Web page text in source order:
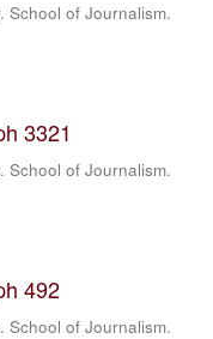
School of Journalism.
3321
School of Journalism.
492
School of Journalism.